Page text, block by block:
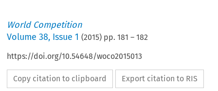
World Competition
Volume38, Issue 1 (2015) pp.181 –182
https://doi.org/10.54648/woco2015013
Copy citation to clipboard Export citation to RIS